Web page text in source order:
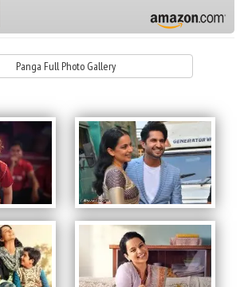
Panga Full Photo Gallery